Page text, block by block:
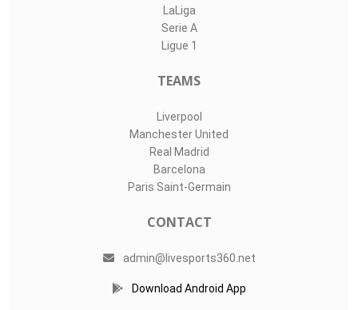
LaLiga
Serie A
Ligue 1
TEAMS
Liverpool
Manchester United
Real Madrid
Barcelona
Paris Saint-Germain
CONTACT
admin@livesports360.net
Download Android App